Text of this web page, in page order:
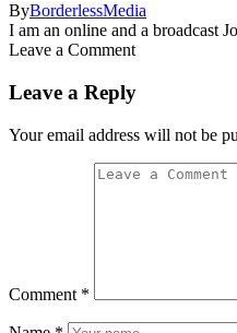
ByBorderlessMedia
I am an online and a broadcast
Leave a Comment
Leave a Reply
Your email address will not be
Comment *